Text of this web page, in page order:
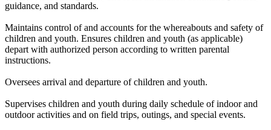
guidance, and standards.
Maintains control of and accounts for the whereabouts and safety of
children and youth. Ensures children and youth (as applicable)
depart with authorized person according to written parental
instructions.
Oversees arrival and departure of children and youth.
Supervises children and youth during daily schedule of indoor and
outdoor activities and on field trips, outings, and special events.